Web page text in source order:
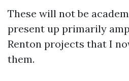
These will not be
present up primarily
Renton projects that I
them.